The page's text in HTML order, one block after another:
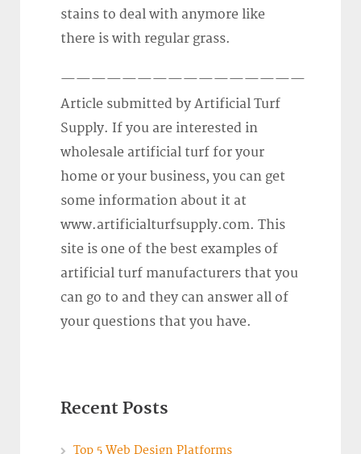
stains to deal with anymore like
there is with regular grass.
————————————————
Article submitted by Artificial Turf
Supply. If you are interested in
wholesale artificial turf for your
home or your business, you can get
some information about it at
www.artificialturfsupply.com. This
site is one of the best examples of
artificial turf manufacturers that you
can go to and they can answer all of
your questions that you have.
Recent Posts
Top 5 Web Design Platforms